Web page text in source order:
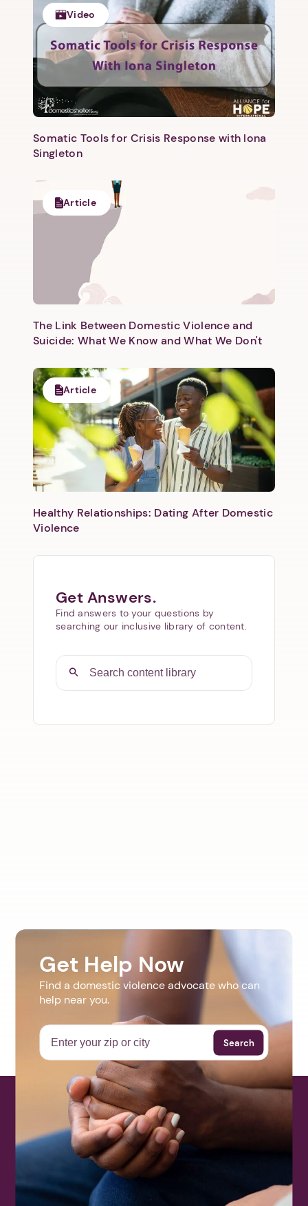
1. Select a discrete app icon.
Video
Somatic Tools for Crisis Response with Iona
Singleton
Article
The Link Between Domestic Violence and
Suicide: What We Know and What We Don't
Article
Healthy Relationships: Dating After Domestic
Violence
Get Answers.
Find answers to your questions by
searching our inclusive library of content.
Get Help Now
Find a domestic violence advocate who can
help near you.
Search